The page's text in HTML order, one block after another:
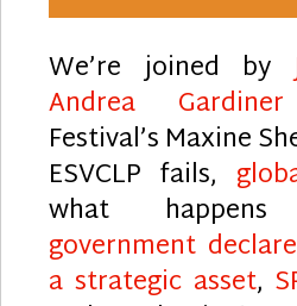
We’re joined by
Andrea Gardiner
Festival’s Maxine
ESVCLP fails,
what
government
a strategic asset,